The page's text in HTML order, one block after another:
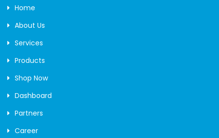
Home
About Us
Services
Products
Shop Now
Dashboard
Partners
Career